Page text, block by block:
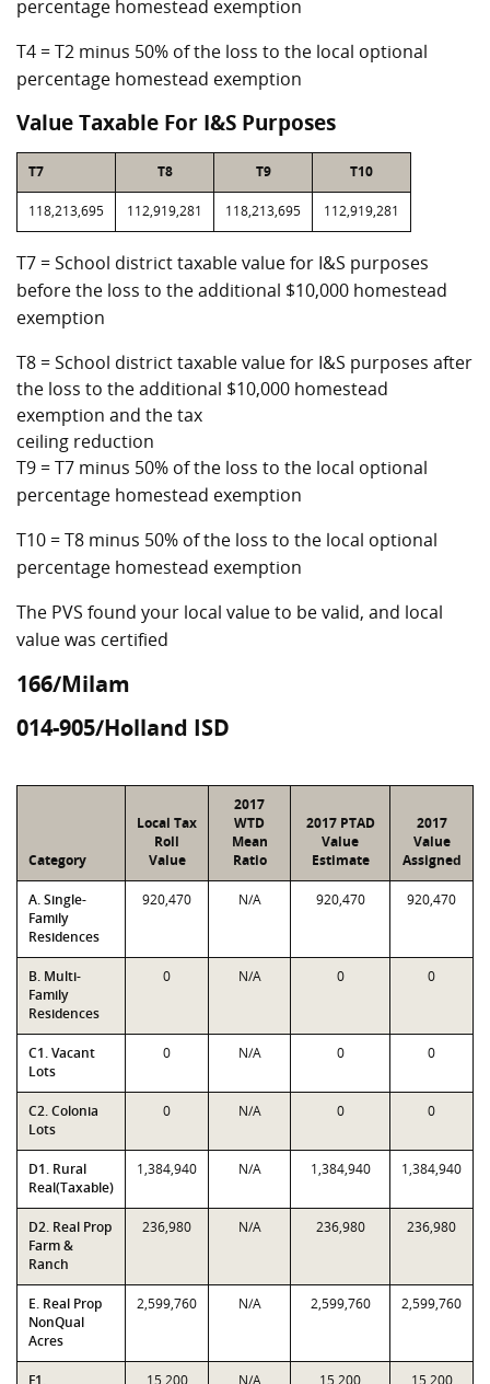
percentage homestead exemption
T4 = T2 minus 50% of the loss to the local optional
percentage homestead exemption
Value Taxable For I&S Purposes
T7 T8 T9 T10
118,213,695 112,919,281 118,213,695 112,919,281
T7 = School district taxable value for I&S purposes
before the loss to the additional $10,000 homestead
exemption
T8 = School district taxable value for I&S purposes after
the loss to the additional $10,000 homestead
exemption and the tax
ceiling reduction
T9 = T7 minus 50% of the loss to the local optional
percentage homestead exemption
T10 = T8 minus 50% of the loss to the local optional
percentage homestead exemption
The PVS found your local value to be valid, and local
value was certified
166/Milam
014-905/Holland ISD
Category
Local Tax
Roll
Value
2017
WTD
Mean
Ratio
2017 PTAD
Value
Estimate
2017
Value
Assigned
A. Single-
Family
Residences
920,470 N/A 920,470 920,470
B. Multi-
Family
Residences
0 N/A 0 0
C1. Vacant
Lots
0 N/A 0 0
C2. Colonia
Lots
0 N/A 0 0
D1. Rural
Real(Taxable)
1,384,940 N/A 1,384,940 1,384,940
D2. Real Prop
Farm &
Ranch
236,980 N/A 236,980 236,980
E. Real Prop
NonQual
Acres
2,599,760 N/A 2,599,760 2,599,760
F1.
15,200 N/A 15,200 15,200